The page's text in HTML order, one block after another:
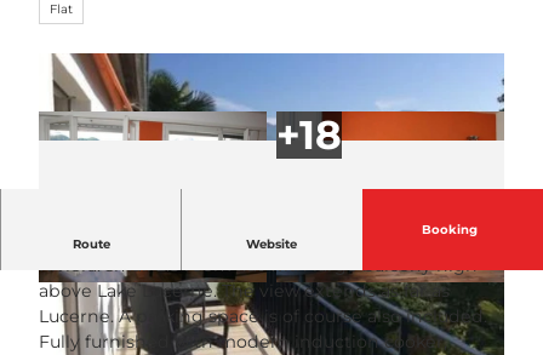
Flat
© swisshotel © swisshotel
Route Website
Booking
Perhaps the most beautiful view on the Swiss
Riviera: small 2.5 room flat with large balcony high
above Lake Lucerne. The view extends as far as
Lucerne. A parking space is of course also included.
Fully furnished with modern induction cooker,